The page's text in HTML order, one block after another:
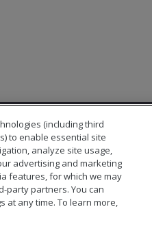
All Rights Reserved
Policy
(including third
to enable essential site
analyze site usage,
advertising and marketing
features, for which we may
party partners. You can
at any time. To learn more,